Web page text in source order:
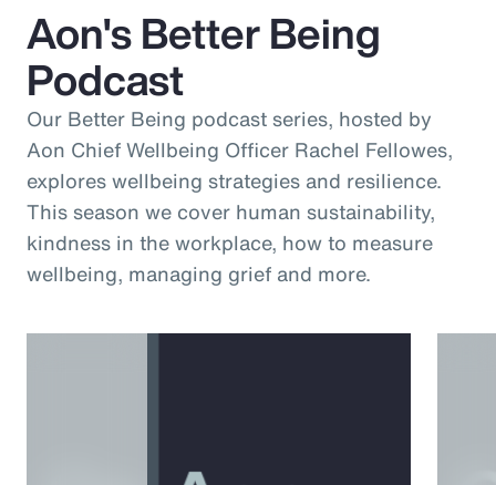
Aon's Better Being
Podcast
Our Better Being podcast series, hosted by
Aon Chief Wellbeing Officer Rachel Fellowes,
explores wellbeing strategies and resilience.
This season we cover human sustainability,
kindness in the workplace, how to measure
wellbeing, managing grief and more.